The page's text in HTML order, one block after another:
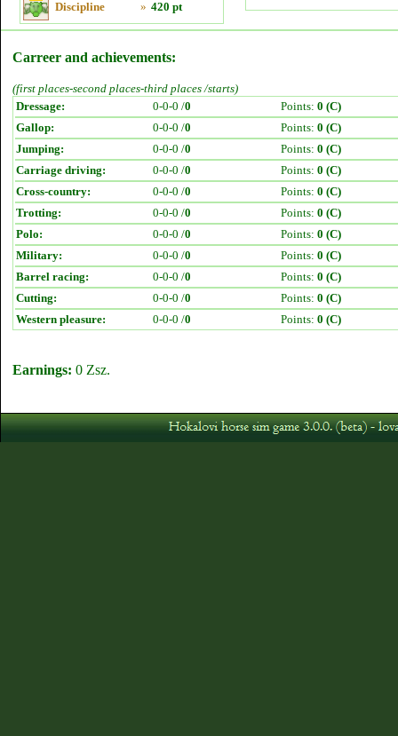
Discipline » 420 pt
Carreer and achievements:
(first places-second places-third places /starts)
Dressage:
0-0-0 /0 Points: 0 (C)
Gallop:
0-0-0 /0 Points: 0 (C)
Jumping:
0-0-0 /0 Points: 0 (C)
Carriage driving:
0-0-0 /0 Points: 0 (C)
Cross-country:
0-0-0 /0 Points: 0 (C)
Trotting:
0-0-0 /0 Points: 0 (C)
Polo:
0-0-0 /0 Points: 0 (C)
Military:
0-0-0 /0 Points: 0 (C)
Barrel racing:
0-0-0 /0 Points: 0 (C)
Cutting:
0-0-0 /0 Points: 0 (C)
Western pleasure:
0-0-0 /0 Points: 0 (C)
Earnings: 0 Zsz.